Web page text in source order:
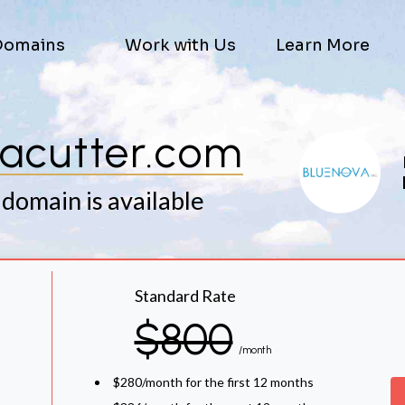
Work with Us Learn More
is available
Standard Rate
$800 /month
$280/month for the first 12 months